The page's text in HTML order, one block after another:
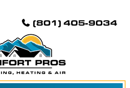
(801) 405-9034